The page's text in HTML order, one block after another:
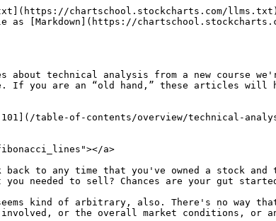
chartschool.stockcharts.com/
as [Markdown](https://
technical analysis from a new course
If you are an “old hand,” these articles will
table-of-contents/overview/technical-
a>
back to any time that you've owned a stock
needed to sell? Chances are your gut
kind of arbitrary, also. There's no way
involved, or the overall market conditions, or